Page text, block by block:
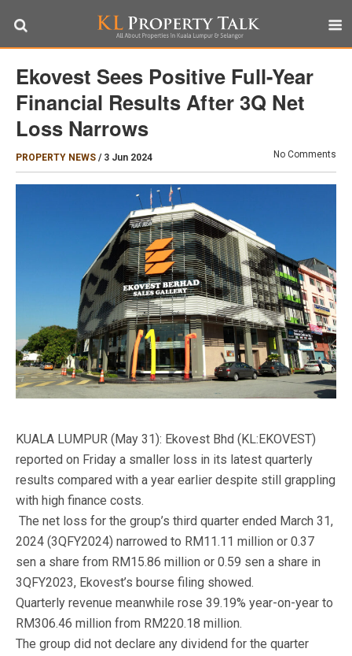
Ekovest Sees Positive Full-Year
Financial Results After 3Q Net
Loss Narrows
PROPERTY NEWS / 3 Jun 2024 No Comments
KUALA LUMPUR (May 31): Ekovest Bhd (KL:EKOVEST)
reported on Friday a smaller loss in its latest quarterly
results compared with a year earlier despite still grappling
with high finance costs.
The net loss for the group’s third quarter ended March 31,
2024 (3QFY2024) narrowed to RM11.11 million or 0.37
sen a share from RM15.86 million or 0.59 sen a share in
3QFY2023, Ekovest’s bourse filing showed.
Quarterly revenue meanwhile rose 39.19% year-on-year to
RM306.46 million from RM220.18 million.
The group did not declare any dividend for the quarter